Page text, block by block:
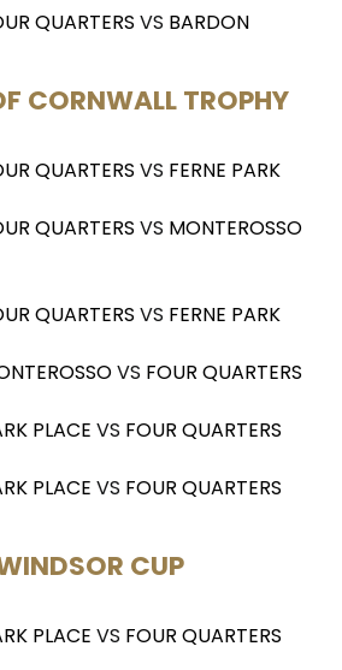
QUARTERS VS BARDON
CORNWALL TROPHY
QUARTERS VS FERNE PARK
QUARTERS VS MONTEROSSO
QUARTERS VS FERNE PARK
VS FOUR QUARTERS
PLACE VS FOUR QUARTERS
PLACE VS FOUR QUARTERS
CUP
PLACE VS FOUR QUARTERS